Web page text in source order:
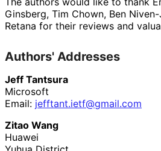
Ginsberg, Tim Chown, Ben
Retana for their reviews and
Authors' Addresses
Jeff Tantsura
Microsoft
Email: jefftant.ietf@gmail.com
Zitao Wang
Huawei